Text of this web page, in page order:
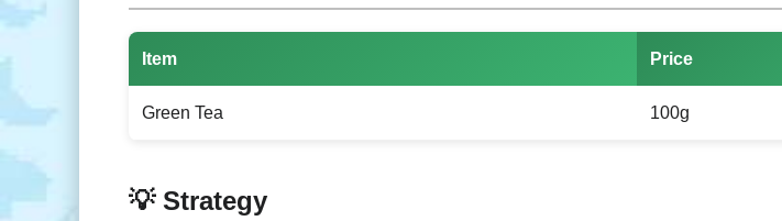
Item Price
Green Tea 100g
💡 Strategy